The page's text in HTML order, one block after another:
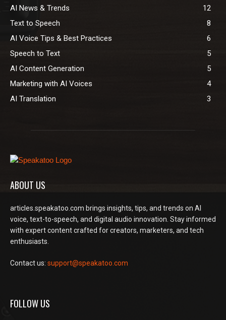
AI News & Trends
12
Text to Speech
8
AI Voice Tips & Best Practices
6
Speech to Text
5
AI Content Generation
5
Marketing with AI Voices
4
AI Translation
3
ABOUT US
articles.speakatoo.com brings insights, tips, and trends on AI
voice, text-to-speech, and digital audio innovation. Stay informed
with expert content crafted for creators, marketers, and tech
enthusiasts.
Contact us: support@speakatoo.com
FOLLOW US